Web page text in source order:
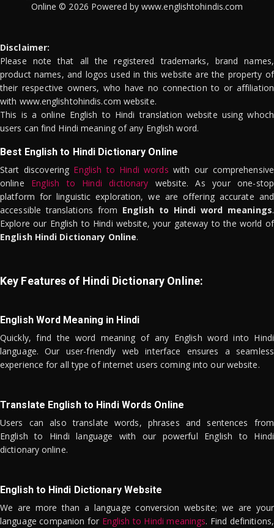
Online © 2026 Powered by www.englishtohindis.com
Disclaimer:
Please note that all the registered trademarks, brand names,
product names, and logos used in this website are the property of
their respective owners, who have no connection to or affiliation
with www.englishtohindis.com website.
This is a online English to Hindi translation website using whoch
users can find Hindi meaning of any English word.
Best English to Hindi Dictionary Online
Start discovering English to Hindi words with our comprehensive
online English to Hindi dictionary website. As your one-stop
platform for linguistic exploration, we are offering accurate and
accessible translations from English to Hindi word meanings.
Explore our English to Hindi website, your gateway to the world of
English Hindi Dictionary Online.
Key Features of Hindi Dictionary Online:
English Word Meaning in Hindi
Quickly, find the word meaning of any English word into Hindi
language. Our user-friendly web interface ensures a seamless
experience for all type of internet users coming into our website.
Translate English to Hindi Words Online
Users can also translate words, phrases and sentences from
English to Hindi language with our powerful English to Hindi
dictionary online.
English to Hindi Dictionary Website
We are more than a language conversion website; we are your
language companion for English to Hindi meanings. Find definitions,